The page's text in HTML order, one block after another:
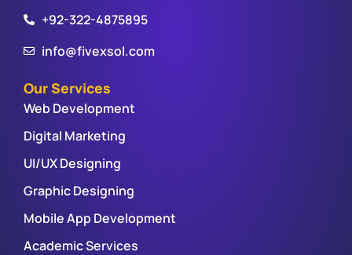
+92-322-4875895
info@fivexsol.com
Our Services
Web Development
Digital Marketing
UI/UX Designing
Graphic Designing
Mobile App Development
Academic Services